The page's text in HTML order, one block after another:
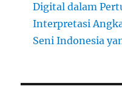
Digital dalam
Interpretasi
Seni Indonesia